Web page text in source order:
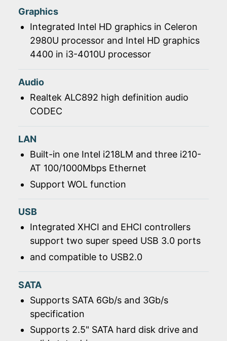
Graphics
Integrated Intel HD graphics in Celeron
2980U processor and Intel HD graphics
4400 in i3-4010U processor
Audio
Realtek ALC892 high definition audio
CODEC
LAN
Built-in one Intel i218LM and three i210-
AT 100/1000Mbps Ethernet
Support WOL function
USB
Integrated XHCI and EHCI controllers
support two super speed USB 3.0 ports
and compatible to USB2.0
SATA
Supports SATA 6Gb/s and 3Gb/s
specification
Supports 2.5" SATA hard disk drive and